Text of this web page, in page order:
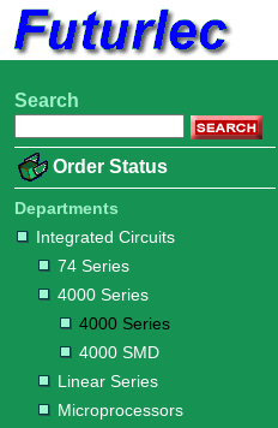
Home
Electronic
Integrated
Circuits
74
Series
4000
Series
4000
4000
Linear
Series
Microprocessors
Microcontrollers
Memory
A/D
and
D/A
Converter
Special
Function
Crystals
Transistors
Diodes
Resistors
Capacitors
LED's
/
LCD's
Potentiometers
Switches
Relays
Heatsinks
Sockets
Connectors
Others
Hardware
Microcontroller
Books
Electronic
Search
Order Status
Departments
Integrated Circuits
74 Series
4000 Series
4000 Series
4000 SMD
Linear Series
Microprocessors